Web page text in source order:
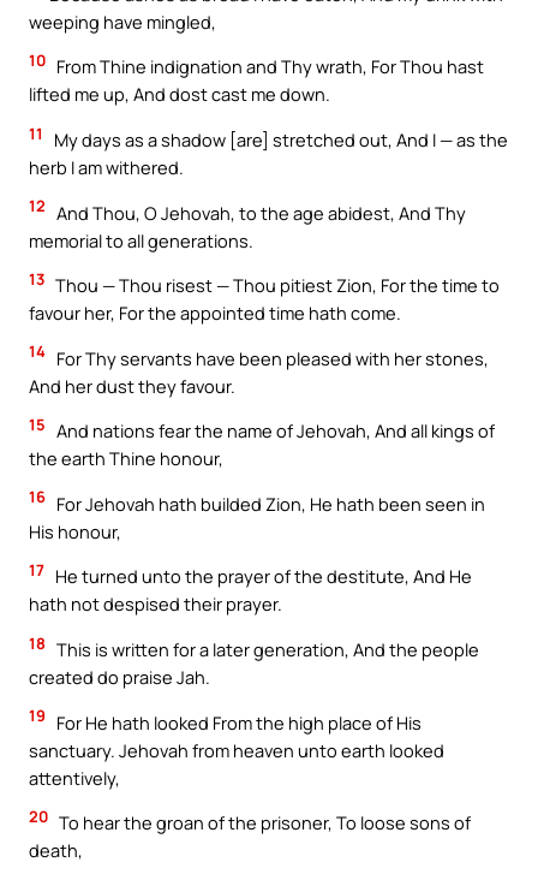
weeping have mingled,
10 From Thine indignation and Thy wrath, For Thou hast
lifted me up, And dost cast me down.
11
My days as a shadow [are] stretched out, And I — as the
herb I am withered.
12 And Thou, O Jehovah, to the age abidest, And Thy
memorial to all generations.
13 Thou — Thou risest — Thou pitiest Zion, For the time to
favour her, For the appointed time hath come.
14 For Thy servants have been pleased with her stones,
And her dust they favour.
15 And nations fear the name of Jehovah, And all kings of
the earth Thine honour,
16 For Jehovah hath builded Zion, He hath been seen in
His honour,
17 He turned unto the prayer of the destitute, And He
hath not despised their prayer.
18 This is written for a later generation, And the people
created do praise Jah.
19
For He hath looked From the high place of His
sanctuary. Jehovah from heaven unto earth looked
attentively,
20 To hear the groan of the prisoner, To loose sons of
death,